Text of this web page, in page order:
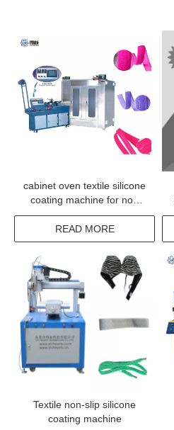
cabinet oven textile silicone
coating machine for non
woven tape
READ MORE
Textile non-slip silicone
coating machine